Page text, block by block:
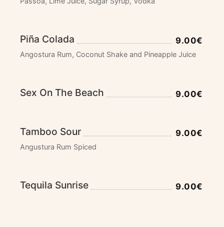
Piña Colada 9.00€
Angostura Rum, Coconut Shake and Pineapple Juice
Sex On The Beach 9.00€
Tamboo Sour 9.00€
Angustura Rum Spiced
Tequila Sunrise 9.00€